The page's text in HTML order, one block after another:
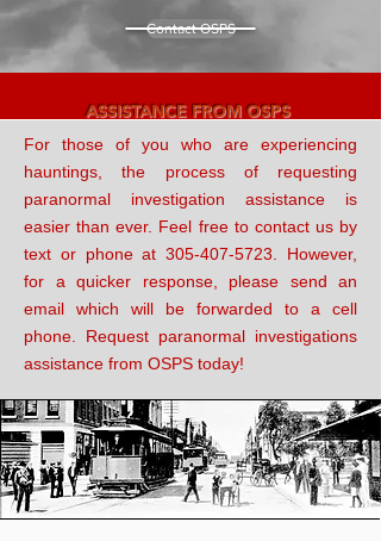
Contact OSPS
For those of you who are experiencing
hauntings, the process of requesting
paranormal investigation assistance is
easier than ever. Feel free to contact us by
text or phone at305-407-5723 . However,
for a quicker response, please send an
email which will be forwarded to a cell
phone. Request paranormal investigations
assistance from OSPS today!
ASSISTANCE FROM OSPS